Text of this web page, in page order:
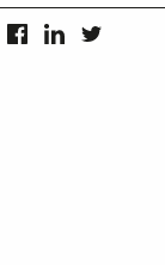
FACEBOOK
LINKEDIN
TWITTER